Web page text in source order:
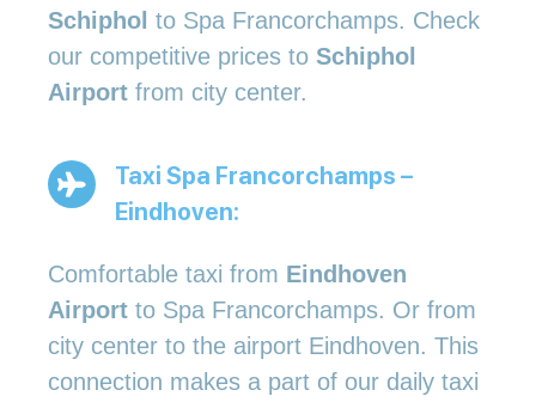
Schiphol to Spa Francorchamps. Check
our competitive prices to Schiphol
Airport from city center.
Taxi Spa Francorchamps –
Eindhoven:
Comfortable taxi from Eindhoven
Airport to Spa Francorchamps. Or from
city center to the airport Eindhoven. This
connection makes a part of our daily taxi